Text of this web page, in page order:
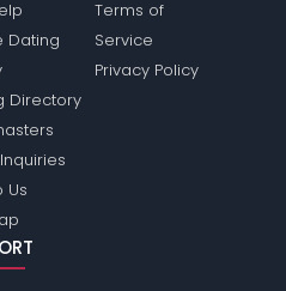
Dating
Directory
Us
Terms of
Service
Privacy Policy